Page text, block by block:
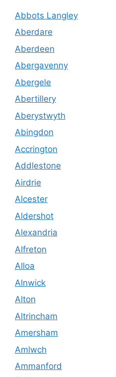
Abbots Langley
Aberdare
Aberdeen
Abergavenny
Abergele
Abertillery
Aberystwyth
Abingdon
Accrington
Addlestone
Airdrie
Alcester
Aldershot
Alexandria
Alfreton
Alloa
Alnwick
Alton
Altrincham
Amersham
Amlwch
Ammanford